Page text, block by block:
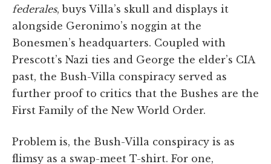
federales, buys Villa’s skull and displays it
alongside Geronimo’s noggin at the
Bonesmen’s headquarters. Coupled with
Prescott’s Nazi ties and George the elder’s CIA
past, the Bush-Villa conspiracy served as
further proof to critics that the Bushes are the
First Family of the New World Order.
Problem is, the Bush-Villa conspiracy is as
flimsy as a swap-meet T-shirt. For one,